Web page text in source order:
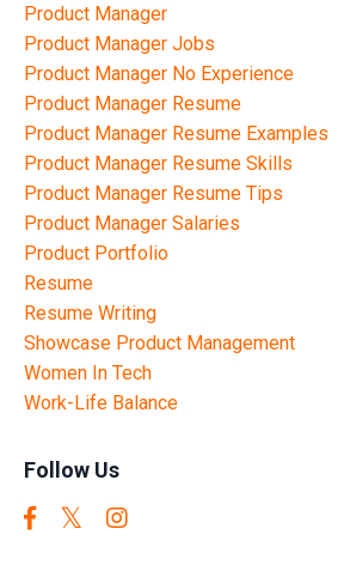
Product Manager
Product Manager Jobs
Product Manager No Experience
Product Manager Resume
Product Manager Resume Examples
Product Manager Resume Skills
Product Manager Resume Tips
Product Manager Salaries
Product Portfolio
Resume
Resume Writing
Showcase Product Management
Women In Tech
Work-Life Balance
Follow Us